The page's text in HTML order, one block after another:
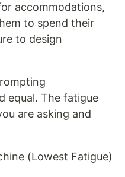
accommodations,
to spend their
to design
equal. The fatigue
are asking and
(Lowest Fatigue)